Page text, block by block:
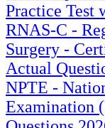
Practice Test
RNAS-C -
Surgery -
Actual
NPTE -
Examination